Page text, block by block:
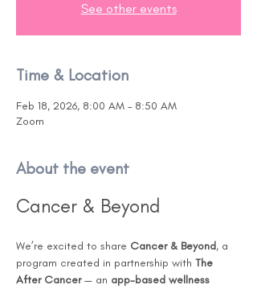
See other events
Time & Location
Feb 18, 2026, 8:00 AM – 8:50 AM
Zoom
About the event
Cancer & Beyond
We’re excited to share Cancer & Beyond, a
program created in partnership with The
After Cancer — an app-based wellness